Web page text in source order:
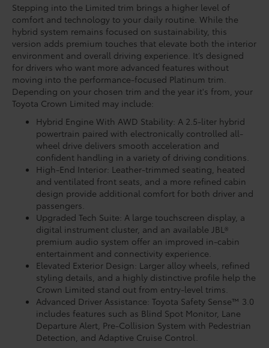
Stepping into the Limited trim brings a higher level of
comfort and technology to your daily routine. While the
hybrid system remains focused on sustainability, this
version adds premium touches that elevate both the interior
environment and overall driving experience. It’s designed
for drivers who want more advanced features without
moving into the performance-focused Platinum trim.
Depending on your chosen trim and the year it's from, your
Toyota Crown Limited may include:
Hybrid Engine With AWD Stability: A 2.5-liter hybrid
powertrain paired with electronically controlled all-
wheel drive delivers smooth acceleration and
confident handling in a variety of driving conditions.
High-End Interior: Leather-trimmed seating, heated
and ventilated front seats, and a more refined cabin
design provide additional comfort for both driver and
passengers.
Upgraded Tech Suite: A large touchscreen display, a
digital instrument cluster, and an available JBL®
premium audio system offer an improved in-cabin
entertainment and connectivity experience.
Elevated Exterior Design: Larger alloy wheels, refined
styling details, and a highly distinctive profile help the
Crown Limited stand out from entry-level trims.
Advanced Driver Assistance: Toyota Safety Sense™ 3.0
includes features such as Blind Spot Monitor, Lane
Departure Alert, Pre-Collision System with Pedestrian
Detection, and Adaptive Cruise Control.